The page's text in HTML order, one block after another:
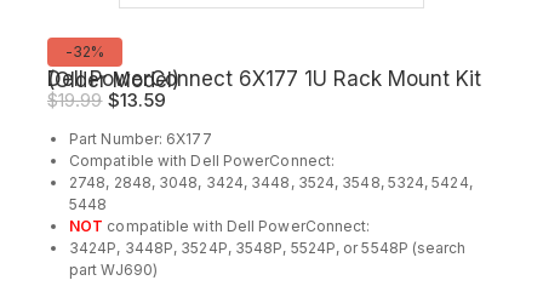
-32%
Product
on
sale
Dell PowerConnect 6X177 1U Rack Mount Kit (Older Model)
$19.99 Original
was:
$19.99.
$13.59
is:
$13.59.
Part Number: 6X177
Compatible with Dell PowerConnect:
2748, 2848, 3048, 3424, 3448, 3524, 3548, 5324, 5424,
5448
NOT compatible with Dell PowerConnect:
3424P, 3448P, 3524P, 3548P, 5524P, or 5548P (search
part WJ690)